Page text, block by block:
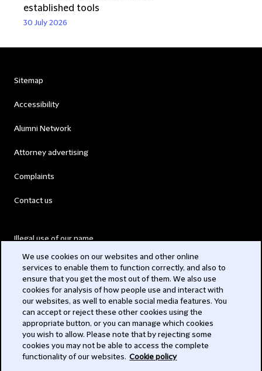
established tools
30 July 2026
Sitemap
Accessibility
Alumni Network
Attorney advertising
Complaints
Contact us
Illegal use of our name
Modern Slavery Act
Privacy
Subscribe
We use cookies on our websites and other online
services to enable them to function correctly, and also to
ensure that you get the most out of them. We also use
cookies for analysis of how people use and interact with
our websites, as well to enable social media features. You
can accept or reject these other cookies using the
appropriate button, or you can manage which cookies
you wish to allow. Please note that by rejecting some
cookies you may not be able to access the complete
functionality of our websites. Cookie policy